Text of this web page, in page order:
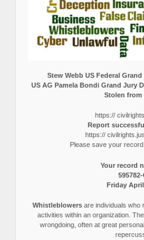
Stew Webb US Federal
US AG Pamela Bondi Grand Jury
Stolen from
https://
Report
https://
Please save your
Your record
Friday April
Whistleblowersare individuals who
activities within an organization.
wrongdoing, often at great